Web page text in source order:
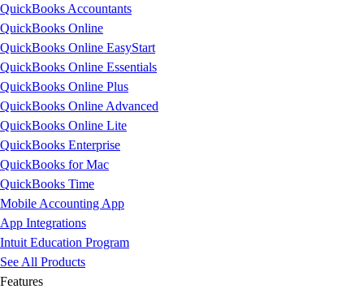
QuickBooks Accountants
QuickBooks Online
QuickBooks Online EasyStart
QuickBooks Online Essentials
QuickBooks Online Plus
QuickBooks Online Advanced
QuickBooks Online Lite
QuickBooks Enterprise
QuickBooks for Mac
QuickBooks Time
Mobile Accounting App
App Integrations
Intuit Education Program
See All Products
Features